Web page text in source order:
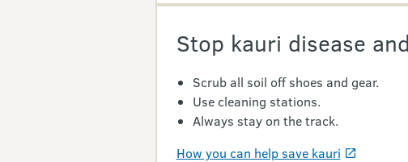
Stop kauri disease
Scrub all soil off shoes and gear.
Use cleaning stations.
Always stay on the track.
How you can help save kauri